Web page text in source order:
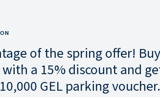
of the spring offer!
a 15% discount and
GEL parking voucher.